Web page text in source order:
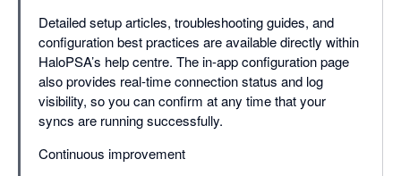
Detailed setup articles, troubleshooting guides, and
configuration best practices are available directly within
HaloPSA’s help centre. The in-app configuration page
also provides real-time connection status and log
visibility, so you can confirm at any time that your
syncs are running successfully.
Continuous improvement